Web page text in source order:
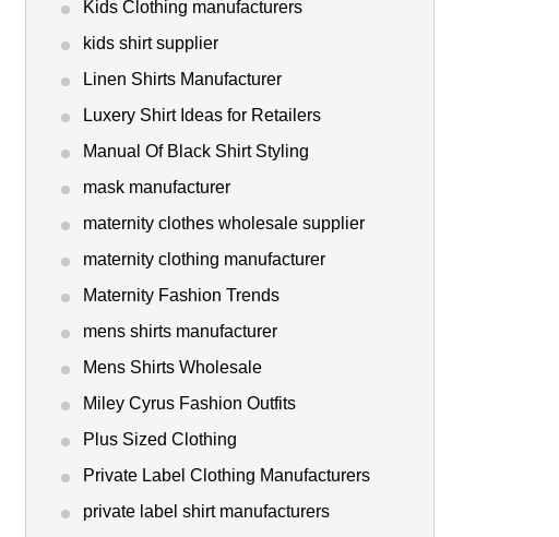
Kids Clothing manufacturers
kids shirt supplier
Linen Shirts Manufacturer
Luxery Shirt Ideas for Retailers
Manual Of Black Shirt Styling
mask manufacturer
maternity clothes wholesale supplier
maternity clothing manufacturer
Maternity Fashion Trends
mens shirts manufacturer
Mens Shirts Wholesale
Miley Cyrus Fashion Outfits
Plus Sized Clothing
Private Label Clothing Manufacturers
private label shirt manufacturers